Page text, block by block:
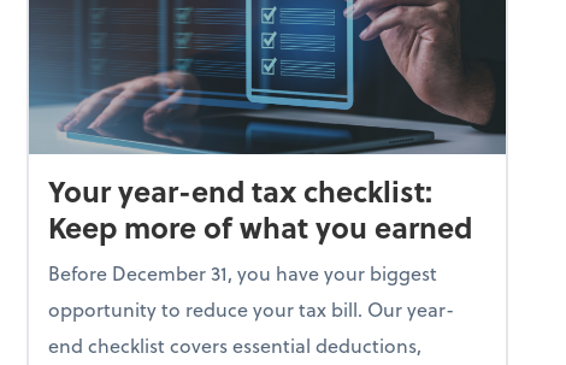
Your year-end tax checklist:
Keep more of what you earned
Before December 31, you have your biggest
opportunity to reduce your tax bill. Our year-
end checklist covers essential deductions,